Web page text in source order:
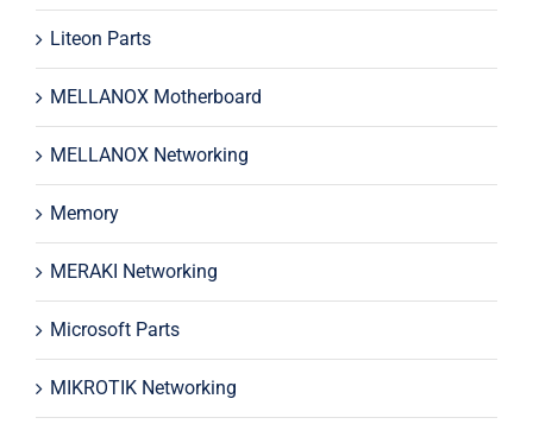
Liteon Parts
MELLANOX Motherboard
MELLANOX Networking
Memory
MERAKI Networking
Microsoft Parts
MIKROTIK Networking